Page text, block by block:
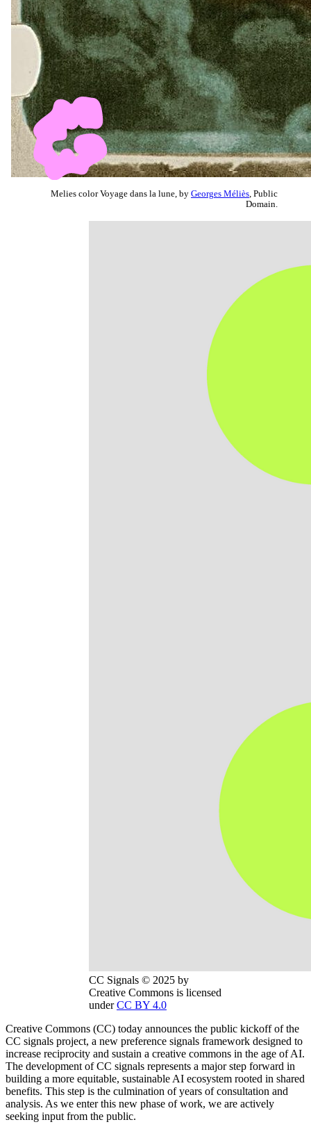
Melies color Voyage dans la lune, by Georges Méliès , Public
Domain.
CC Signals © 2025 by
Creative Commons is licensed
underCC BY 4.0
Creative Commons (CC) today announces the public kickoff of the
CC signals project, a new preference signals framework designed to
increase reciprocity and sustain a creative commons in the age of AI.
The development of CC signals represents a major step forward in
building a more equitable, sustainable AI ecosystem rooted in shared
benefits. This step is the culmination of years of consultation and
analysis. As we enter this new phase of work, we are actively
seeking input from the public.